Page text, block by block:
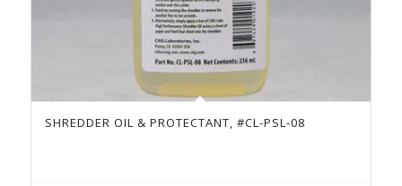
SHREDDER OIL & PROTECTANT, #CL-PSL-08